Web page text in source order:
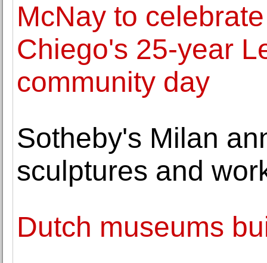
McNay to
Chiego's 25-year
community day
Sotheby's Milan
sculptures and
Dutch museums